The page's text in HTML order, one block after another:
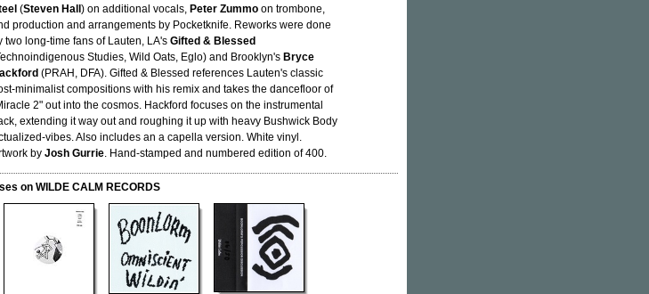
(Steven Hall ) on additional vocals, Peter Zummo on trombone,
production and arrangements by Pocketknife. Reworks were done
two long-time fans of Lauten, LA's Gifted & Blessed
Studies, Wild Oats, Eglo) and Brooklyn's Bryce
(PRAH, DFA). Gifted & Blessed references Lauten's classic
minimalist compositions with his remix and takes the dancefloor of
2" out into the cosmos. Hackford focuses on the instrumental
extending it way out and roughing it up with heavy Bushwick Body
vibes. Also includes an a capella version. White vinyl.
by Josh Gurrie. Hand-stamped and numbered edition of 400.
on WILDE CALM RECORDS